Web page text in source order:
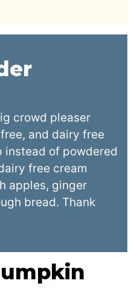
big crowd pleaser
and dairy free
instead of powdered
free cream
apples, ginger
bread. Thank